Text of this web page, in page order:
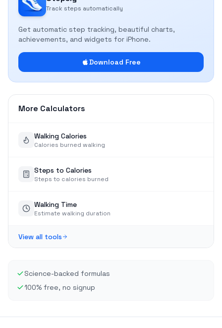
Track steps automatically
Get automatic step tracking, beautiful charts,
achievements, and widgets for iPhone.
Download Free
More Calculators
Walking Calories
Calories burned walking
Steps to Calories
Steps to calories burned
Walking Time
Estimate walking duration
View all tools
Science-backed formulas
100% free, no signup